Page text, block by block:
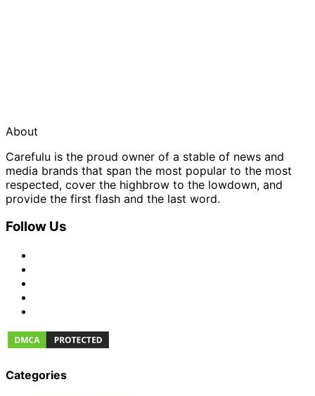
About
Carefulu is the proud owner of a stable of news and
media brands that span the most popular to the most
respected, cover the highbrow to the lowdown, and
provide the first flash and the last word.
Follow Us
Categories